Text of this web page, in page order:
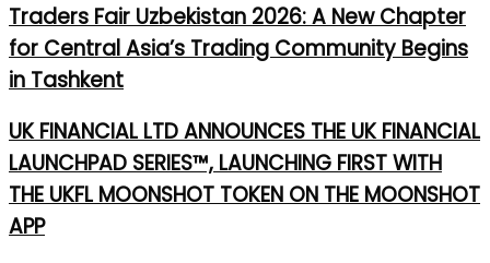
Traders Fair Uzbekistan 2026: A New Chapter
for Central Asia’s Trading Community Begins
in Tashkent
UK FINANCIAL LTD ANNOUNCES THE UK FINANCIAL
LAUNCHPAD SERIES™, LAUNCHING FIRST WITH
THE UKFL MOONSHOT TOKEN ON THE MOONSHOT
APP